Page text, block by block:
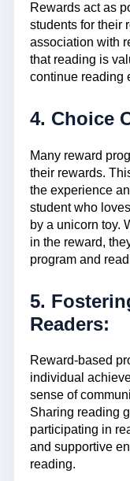
Rewards act as
students for their
association with
that reading is
continue reading
4. Choice
Many reward
their rewards.
the experience
student who
by a unicorn toy.
in the reward,
program and
5.
Readers:
Reward-based
individual
sense of
Sharing reading
participating in
and supportive
reading.